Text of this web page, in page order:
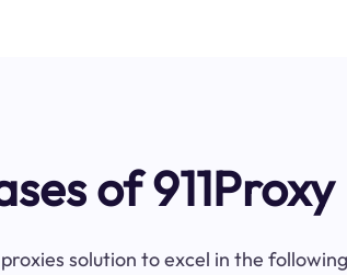
of 911Proxy
solution to excel in the following